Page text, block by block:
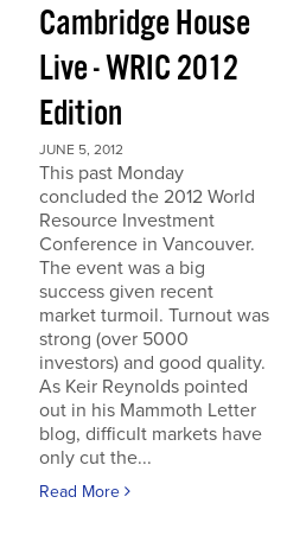
Cambridge House
Live - WRIC 2012
Edition
JUNE 5, 2012
This past Monday
concluded the 2012 World
Resource Investment
Conference in Vancouver.
The event was a big
success given recent
market turmoil. Turnout was
strong (over 5000
investors) and good quality.
As Keir Reynolds pointed
out in his Mammoth Letter
blog, difficult markets have
only cut the...
Read More